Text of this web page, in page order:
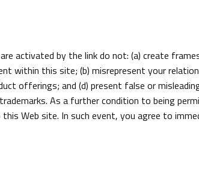
activated by the link do not: (a) create
within this site; (b) misrepresent your
offerings; and (d) present false or
As a further condition to being
Web site. In such event, you agree to